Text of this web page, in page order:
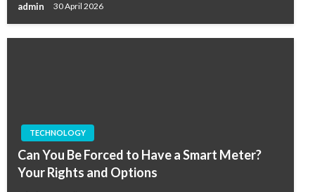
admin 30 April 2026
TECHNOLOGY
Can You Be Forced to Have a Smart Meter?
Your Rights and Options